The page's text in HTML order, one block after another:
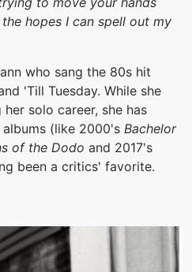
hopes I can spell out my
who sang the 80s hit
'Till Tuesday. While she
solo career, she has
(like 2000's Bachelor
of the Dodo and 2017's
been a critics' favorite.